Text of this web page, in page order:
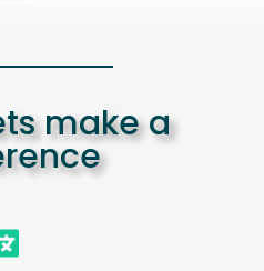
make a